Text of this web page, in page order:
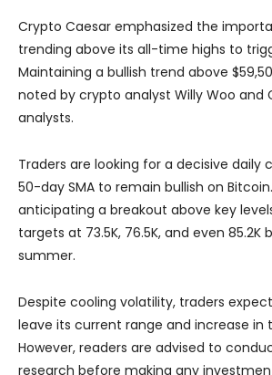
Crypto Caesar emphasized the
trending above its all-time highs to
Maintaining a bullish trend above
noted by crypto analyst Willy Woo and
analysts.
Traders are looking for a decisive daily
50-day SMA to remain bullish on
anticipating a breakout above key
targets at 73.5K, 76.5K, and even 85.2K
summer.
Despite cooling volatility, traders
leave its current range and increase in
However, readers are advised to
research before making any